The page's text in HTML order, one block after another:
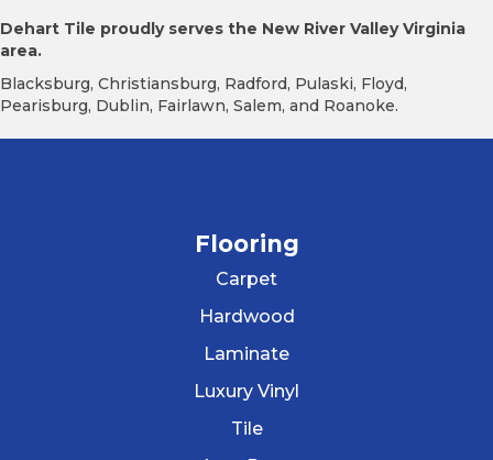
Dehart Tile proudly serves the New River Valley Virginia
area.
Blacksburg, Christiansburg, Radford, Pulaski, Floyd,
Pearisburg, Dublin, Fairlawn, Salem, and Roanoke.
Flooring
Carpet
Hardwood
Laminate
Luxury Vinyl
Tile